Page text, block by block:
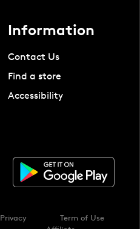
Information
Contact Us
Find a store
Accessibility
Privacy
Term of Use